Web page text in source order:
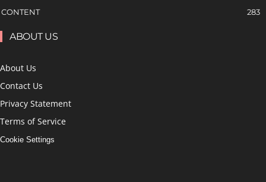
CONTENT
283
ABOUT US
About Us
Contact Us
Privacy Statement
Terms of Service
Cookie Settings